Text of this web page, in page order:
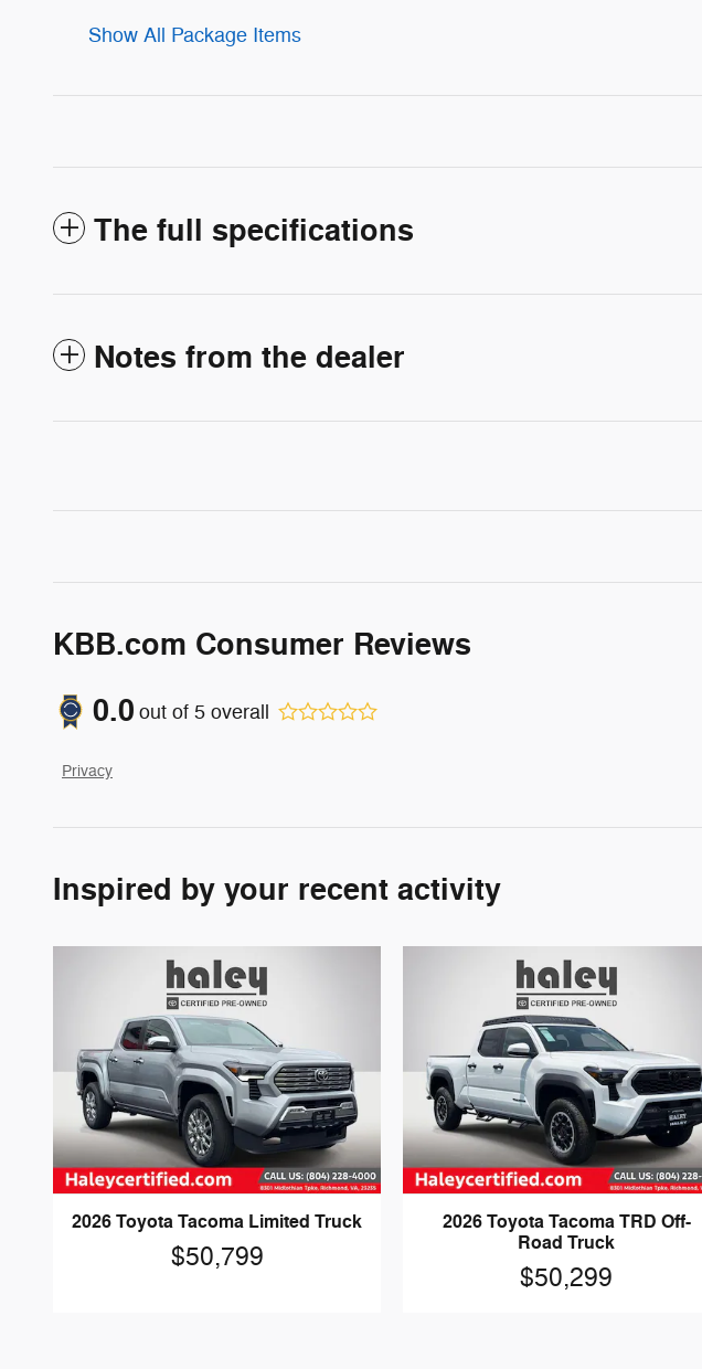
Show All Package Items
The full specifications
Notes from the dealer
KBB.com Consumer Reviews
0.0 out of 5 overall
Privacy
Inspired by your recent activity
2026 Toyota Tacoma Limited Truck
$50,799
2026 Toyota Tacoma TRD Off-
Road Truck
$50,299